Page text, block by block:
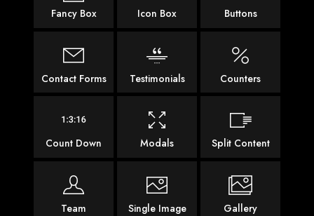
Fancy Box Icon Box Buttons
Contact Forms Testimonials Counters
Count Down Modals Split Content
Team Single Image Gallery